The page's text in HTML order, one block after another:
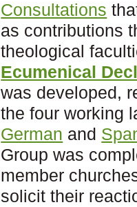
Consultations
as contributions
theological
Ecumenical
was developed,
the four working
German and
Group was
member
solicit their